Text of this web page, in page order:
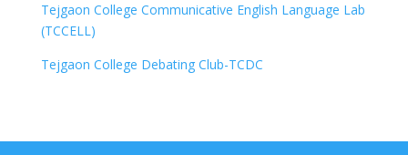
Tejgaon College Communicative English Language Lab
(TCCELL)
Tejgaon College Debating Club-TCDC